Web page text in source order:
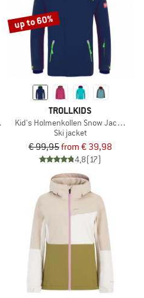
Hooded Jacket
up to 60%
TROLLKIDS
Kid's Holmenkollen Snow Jacket Pro
Ski jacket
€ 99,95from € 39,98
4,8(17)